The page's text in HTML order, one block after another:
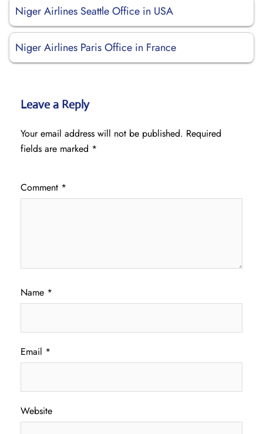
Niger Airlines Seattle Office in USA
Niger Airlines Paris Office in France
Leave a Reply
Your email address will not be published. Required
fields are marked *
Comment *
Name *
Email *
Website